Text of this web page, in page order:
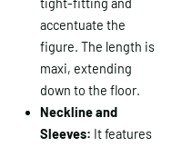
tight-fitting and
accentuate the
figure. The length is
maxi, extending
down to the floor.
Neckline and
Sleeves: It features